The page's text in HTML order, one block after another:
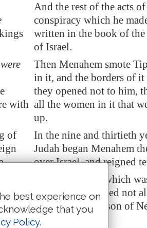
And the rest of the acts
conspiracy which he
written in the book of
of Israel.
were
with
Then Menahem smote
in it, and the borders of it
they opened not to him,
all the women in it that
up.
of
.
In the nine and thirtieth
Judah began Menahem
over Israel, and reigned
the
sins
to
And he did that which
LORD: he departed not
of Jeroboam the son of
sin.
best experience on
that you
Policy.